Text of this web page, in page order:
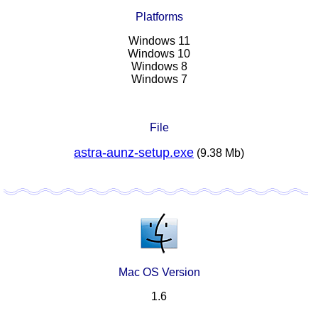
Platforms
Windows 11
Windows 10
Windows 8
Windows 7
File
astra-aunz-setup.exe (9.38 Mb)
Mac OS Version
1.6